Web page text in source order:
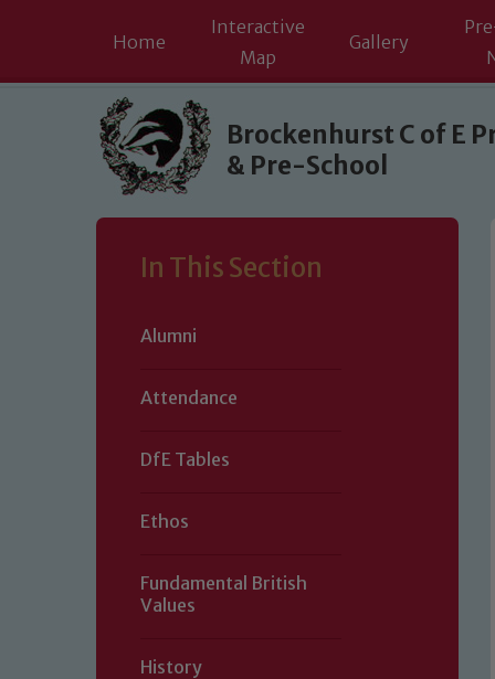
Skip to content ↓
Home
Interactive
Map
Gallery
Brockenhurst C of E
& Pre-School
In This Section
Alumni
Attendance
DfE Tables
Ethos
Fundamental British
Values
History